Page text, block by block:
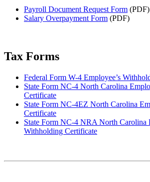
Payroll Document Request Form (PDF)
Salary Overpayment Form (PDF)
Tax Forms
Federal Form W-4 Employee’s
State Form NC-4 North Carolina
Certificate
State Form NC-4EZ North Carolina
Certificate
State Form NC-4 NRA North Carolina
Withholding Certificate